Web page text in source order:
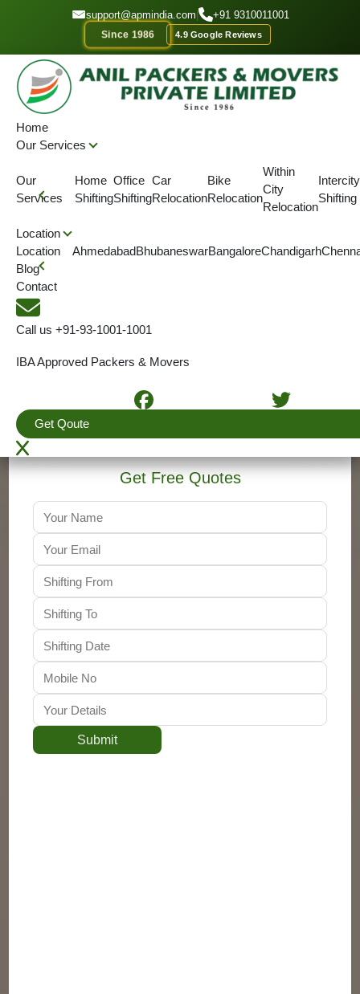
GET A QUOTE support@apmindia.com +91 9310011001
Since 1986 4.9 Google Reviews
Home
Our Services
Our
Services
Home
Shifting
Office
Shifting
Car
Relocation
Bike
Relocation
Within
City
Relocation
Intercity
Shifting
Location
Location
AhmedabadBhubaneswarBangaloreChandigarh
Blog
Contact
Call us +91-93-1001-1001
IBA Approved Packers & Movers
Get Qoute
Home Location Packers and Movers Dhanbad, Jharkhand
Best Packers and Movers
Dhanbad | 9310011001
We are the best packers and movers in Dhanbad for all your
packing & moving needs with modern techniques and safely
deliver goods.
(View More Reviews)
Get Free Quotes
Submit